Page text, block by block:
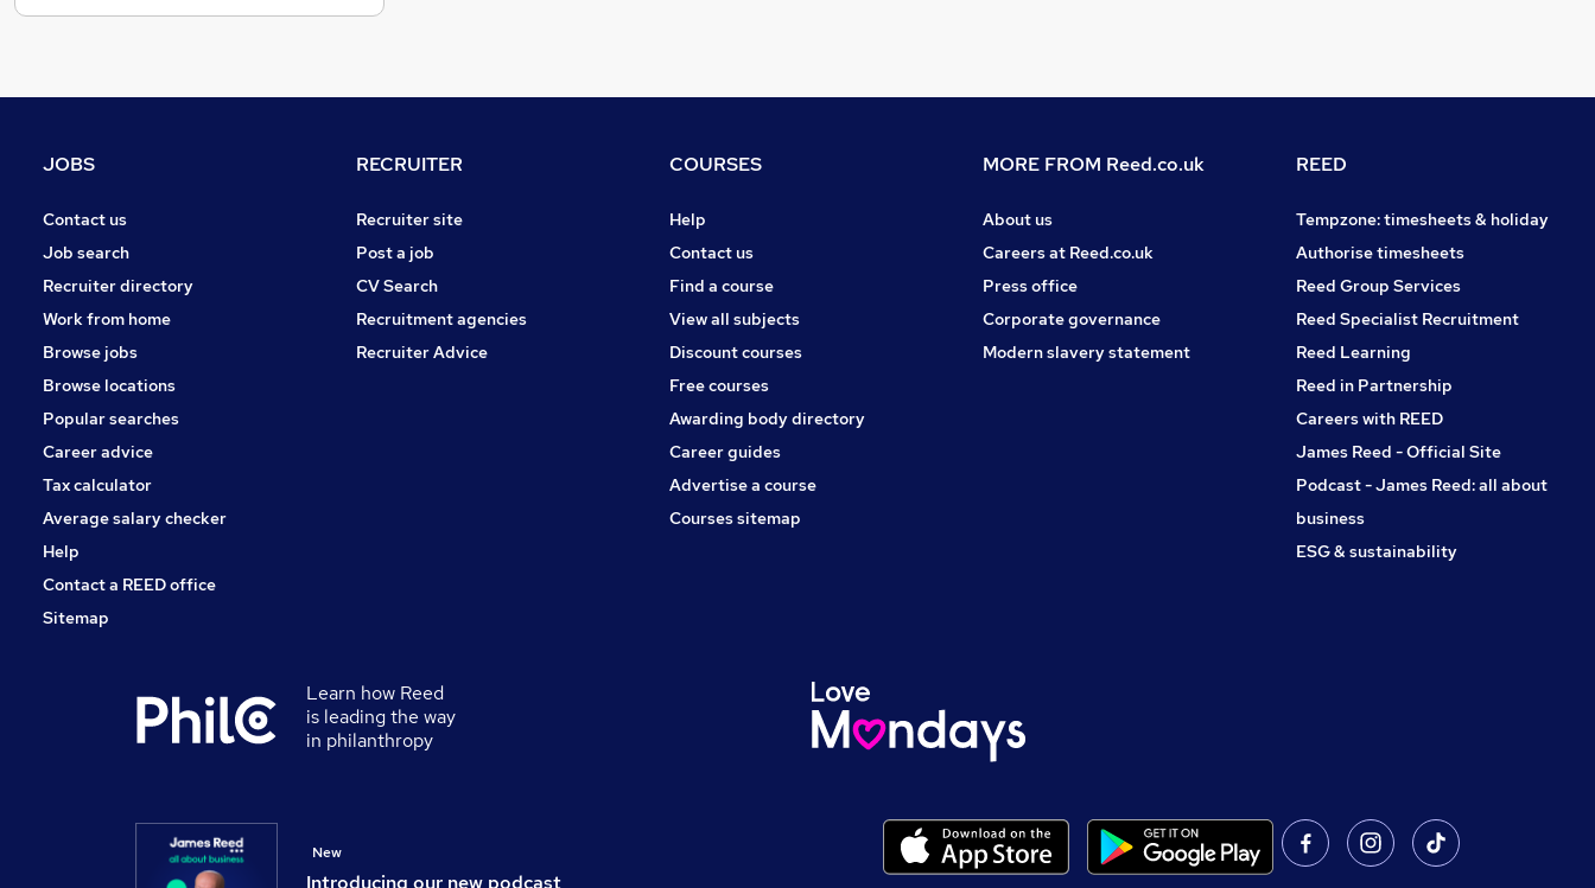
Purchasing
Motoring & Automotive
Recruitment Consultancy
FMCG
Other
Scientific
Leisure & Tourism
Energy
Media, Digital & Creative
Security & Safety
Training
JOBS
Contact us
Job search
Recruiter directory
Work from home
Browse jobs
Browse locations
Popular searches
Career advice
Tax calculator
Average salary checker
Help
Contact a REED office
Sitemap
RECRUITER
Recruiter site
Post a job
CV Search
Recruitment agencies
Recruiter Advice
COURSES
Help
Contact us
Find a course
View all subjects
Discount courses
Free courses
Awarding body directory
Career guides
Advertise a course
Courses sitemap
MORE FROM Reed.co.uk
About us
Careers at Reed.co.uk
Press office
Corporate governance
Modern slavery statement
REED
Tempzone: timesheets & holiday
Authorise timesheets
Reed Group Services
Reed Specialist Recruitment
Reed Learning
Reed in Partnership
Careers with REED
James Reed - Official Site
Podcast - James Reed: all about
business
ESG & sustainability
Learn how Reed
is leading the way
in philanthropy
Introducing our new podcast
New